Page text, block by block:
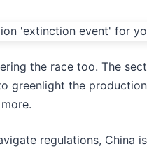
the race too. The
greenlight the
regulations, China